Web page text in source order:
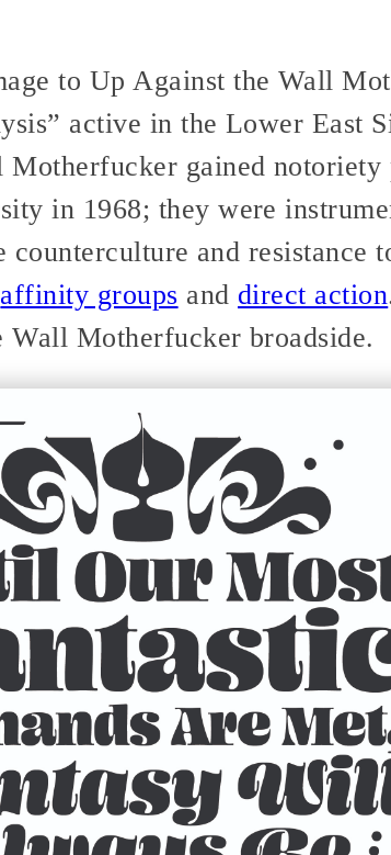
to Up Against the Wall
active in the Lower East
Motherfucker gained
in 1968; they were
and resistance
affinity groups and direct action
Motherfucker broadside.